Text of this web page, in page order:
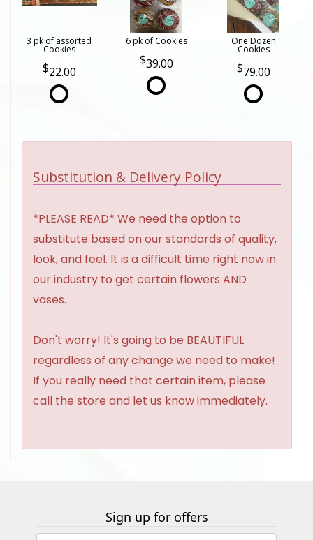
3 pk of assorted
Cookies
22.00
6 pk of Cookies
39.00
One Dozen
Cookies
79.00
Substitution & Delivery Policy
*PLEASE READ* We need the option to
substitute based on our standards of quality,
look, and feel. It is a difficult time right now in
our industry to get certain flowers AND
vases.
Don't worry! It's going to be BEAUTIFUL
regardless of any change we need to make!
If you really need that certain item, please
call the store and let us know immediately.
Sign up for offers